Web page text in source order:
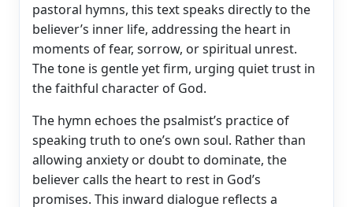
pastoral hymns, this text speaks directly to the
believer’s inner life, addressing the heart in
moments of fear, sorrow, or spiritual unrest.
The tone is gentle yet firm, urging quiet trust in
the faithful character of God.
The hymn echoes the psalmist’s practice of
speaking truth to one’s own soul. Rather than
allowing anxiety or doubt to dominate, the
believer calls the heart to rest in God’s
promises. This inward dialogue reflects a